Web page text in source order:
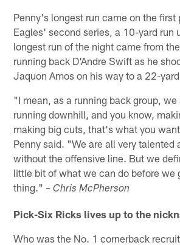
Penny's longest run came on the first
Eagles' second series, a 10-yard run
longest run of the night came from
running back D'Andre Swift as he
Jaquon Amos on his way to a 22-
"I mean, as a running back group,
running downhill, and you know,
making big cuts, that's what you
Penny said. "We are all very talented
without the offensive line. But we
little bit of what we can do before we
thing."– Chris McPherson
Pick-Six Ricks lives up to the
Who was the No. 1 cornerback